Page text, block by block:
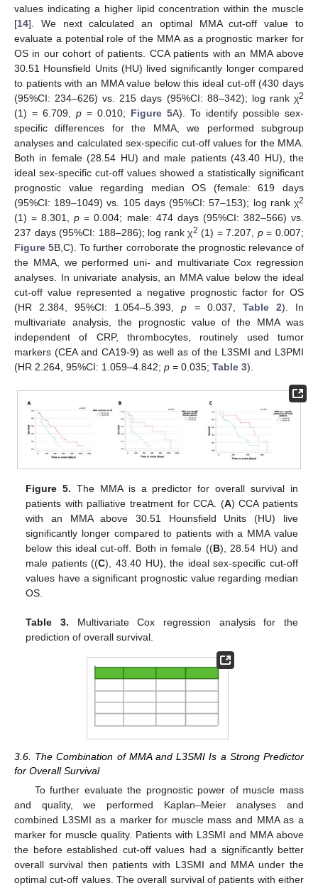
values indicating a higher lipid concentration within the muscle
[14]. We next calculated an optimal MMA cut-off value to
evaluate a potential role of the MMA as a prognostic marker for
OS in our cohort of patients. CCA patients with an MMA above
30.51 Hounsfield Units (HU) lived significantly longer compared
to patients with an MMA value below this ideal cut-off (430 days
(95%CI: 234–626) vs. 215 days (95%CI: 88–342); log rank χ2
(1) = 6.709, p = 0.010; Figure 5A). To identify possible sex-
specific differences for the MMA, we performed subgroup
analyses and calculated sex-specific cut-off values for the MMA.
Both in female (28.54 HU) and male patients (43.40 HU), the
ideal sex-specific cut-off values showed a statistically significant
prognostic value regarding median OS (female: 619 days
(95%CI: 189–1049) vs. 105 days (95%CI: 57–153); log rank χ2
(1) = 8.301,p = 0.004; male: 474 days (95%CI: 382–566) vs.
237 days (95%CI: 188–286); log rank χ2 (1) = 7.207, p= 0.007;
Figure 5B,C). To further corroborate the prognostic relevance of
the MMA, we performed uni- and multivariate Cox regression
analyses. In univariate analysis, an MMA value below the ideal
cut-off value represented a negative prognostic factor for OS
(HR 2.384, 95%CI: 1.054–5.393,p = 0.037, Table 2). In
multivariate analysis, the prognostic value of the MMA was
independent of CRP, thrombocytes, routinely used tumor
markers (CEA and CA19-9) as well as of the L3SMI and L3PMI
(HR 2.264, 95%CI: 1.059–4.842; p = 0.035; Table 3).
Figure 5. The MMA is a predictor for overall survival in
patients with palliative treatment for CCA. (A) CCA patients
with an MMA above 30.51 Hounsfield Units (HU) live
significantly longer compared to patients with a MMA value
below this ideal cut-off. Both in female ((B), 28.54 HU) and
male patients ((C), 43.40 HU), the ideal sex-specific cut-off
values have a significant prognostic value regarding median
OS.
Table 3. Multivariate Cox regression analysis for the
prediction of overall survival.
3.6. The Combination of MMA and L3SMI Is a Strong Predictor
for Overall Survival
To further evaluate the prognostic power of muscle mass
and quality, we performed Kaplan–Meier analyses and
combined L3SMI as a marker for muscle mass and MMA as a
marker for muscle quality. Patients with L3SMI and MMA above
the before established cut-off values had a significantly better
overall survival then patients with L3SMI and MMA under the
optimal cut-off values. The overall survival of patients with either